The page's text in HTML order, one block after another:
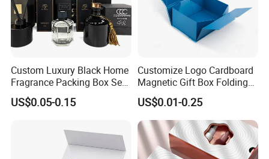
Custom Luxury Black Home
Fragrance Packing Box Set
Perfume Box Set Perfume
Box with Reed Diffuser &
US$0.05-0.15
Customize Logo Cardboard
Magnetic Gift Box Folding
Paper Magnet Box
Packaging
US$0.01-0.25